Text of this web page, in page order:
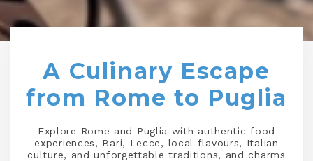
A Culinary Escape
from Rome to Puglia
Explore Rome and Puglia with authentic food
experiences, Bari, Lecce, local flavours, Italian
culture, and unforgettable traditions, and charms